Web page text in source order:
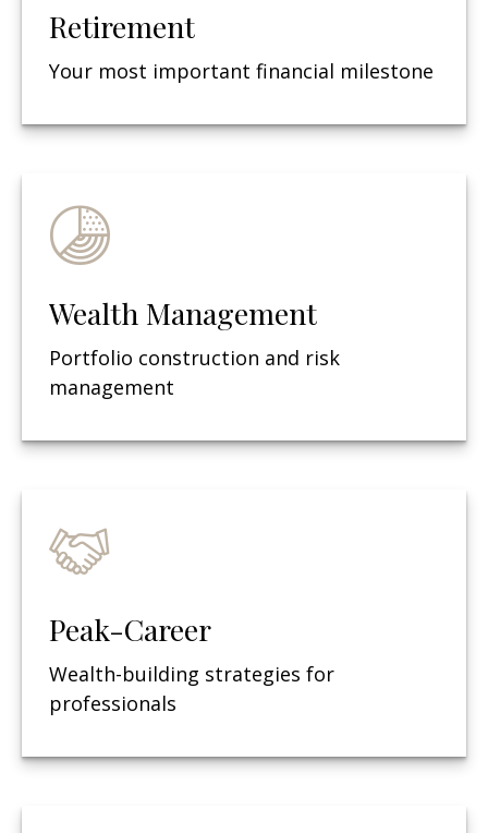
Retirement
Your most important financial milestone
Wealth Management
Portfolio construction and risk
management
Peak-Career
Wealth-building strategies for
professionals